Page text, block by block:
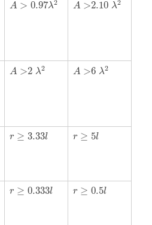
A > 0.97λ2 A >2.10 λ2
A >2 λ2
A>2λ2 A >6 λ2
A>6λ2
r ≥ 3.33l
r≥3.33l r ≥ 5l
r≥5l
r ≥ 0.333l
r≥0.333l r ≥ 0.5l
r≥0.5l